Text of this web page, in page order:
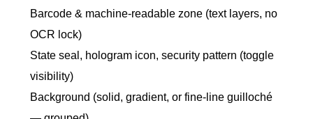
Barcode & machine-readable zone (text layers, no
OCR lock)
State seal, hologram icon, security pattern (toggle
visibility)
Background (solid, gradient, or fine-line guilloché